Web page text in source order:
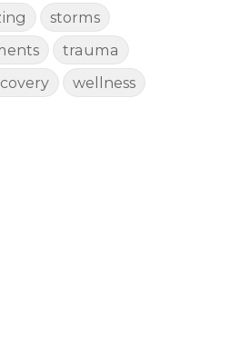
storms
trauma
wellness